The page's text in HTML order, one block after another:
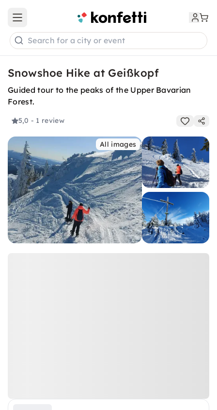
Open main menu
Search for a city or event
Snowshoe Hike at Geißkopf
Guided tour to the peaks of the Upper Bavarian
Forest.
5,0 - 1 review
All images